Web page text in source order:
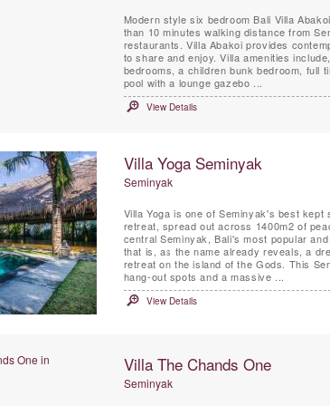
Modern style six bedroom Bali Villa
than 10 minutes walking distance from
restaurants. Villa Abakoi provides
to share and enjoy. Villa amenities
bedrooms, a children bunk bedroom, full
pool with a lounge gazebo ...
View Details
Villa Yoga Seminyak
Seminyak
Villa Yoga is one of Seminyak's best
retreat, spread out across 1400m2 of
central Seminyak, Bali's most popular
that is, as the name already reveals, a
retreat on the island of the Gods. This
hang-out spots and a massive ...
View Details
Villa The Chands One
Seminyak